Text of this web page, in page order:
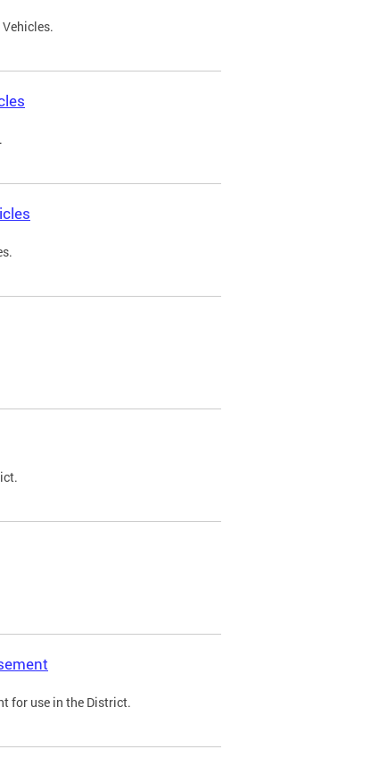
for use in the District.